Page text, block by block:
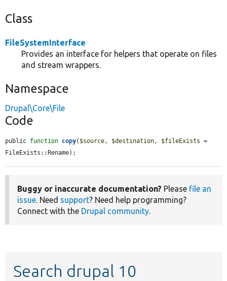
Class
FileSystemInterface
Provides an interface for helpers that operate on files
and stream wrappers.
Namespace
Drupal\Core\File
Code
public function copy( $source, $destination, $fileExists =
FileExists::Rename);
Buggy or inaccurate documentation? Please file an
issue. Need support? Need help programming?
Connect with the Drupal community.
Search drupal 10